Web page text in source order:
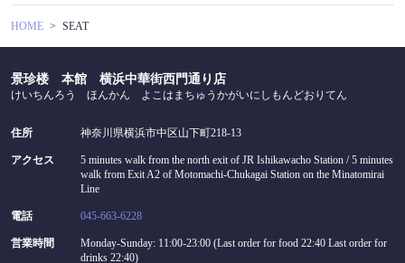
HOME SEAT
景珍楼 本館 横浜中華街西門通り店
けいちんろう ほんかん よこはまちゅうかがいにしもんどおりてん
住所 神奈川県横浜市中区山下町218-13
アクセス
5 minutes walk from the north exit of JR Ishikawacho Station / 5 minutes
walk from Exit A2 of Motomachi-Chukagai Station on the Minatomirai
Line
電話 045-663-6228
営業時間
Monday-Sunday: 11:00-23:00 (Last order for food 22:40 Last order for
drinks 22:40)